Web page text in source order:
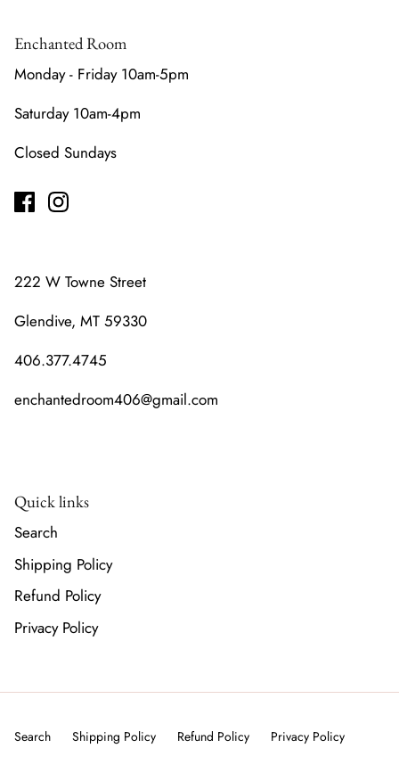
Enchanted Room
Monday - Friday 10am-5pm
Saturday 10am-4pm
Closed Sundays
222 W Towne Street
Glendive, MT 59330
406.377.4745
enchantedroom406@gmail.com
Quick links
Search
Shipping Policy
Refund Policy
Privacy Policy
Search Shipping Policy Refund Policy Privacy Policy